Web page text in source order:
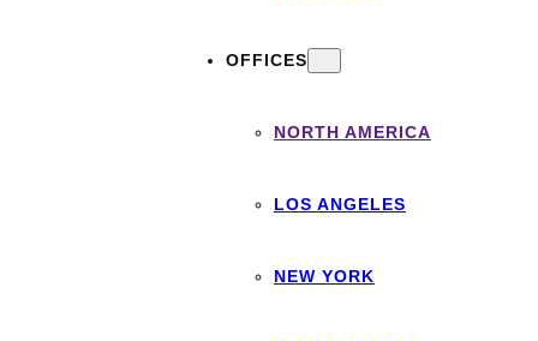
OFFICES
NORTH AMERICA
LOS ANGELES
NEW YORK